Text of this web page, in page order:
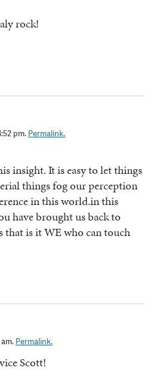
rock!
pm. Permalink.
insight. It is easy to let things
things fog our perception
in this world.in this
have brought us back to
that is it WE who can touch
Permalink.
Scott!